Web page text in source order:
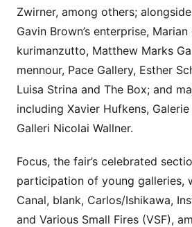
Zwirner, among others;
Gavin Brown’s enterprise,
kurimanzutto, Matthew Marks
mennour, Pace Gallery, Esther
Luisa Strina and The Box; and
including Xavier Hufkens,
Galleri Nicolai Wallner.
Focus, the fair’s celebrated
participation of young galleries,
Canal, blank, Carlos/Ishikawa,
and Various Small Fires (VSF),